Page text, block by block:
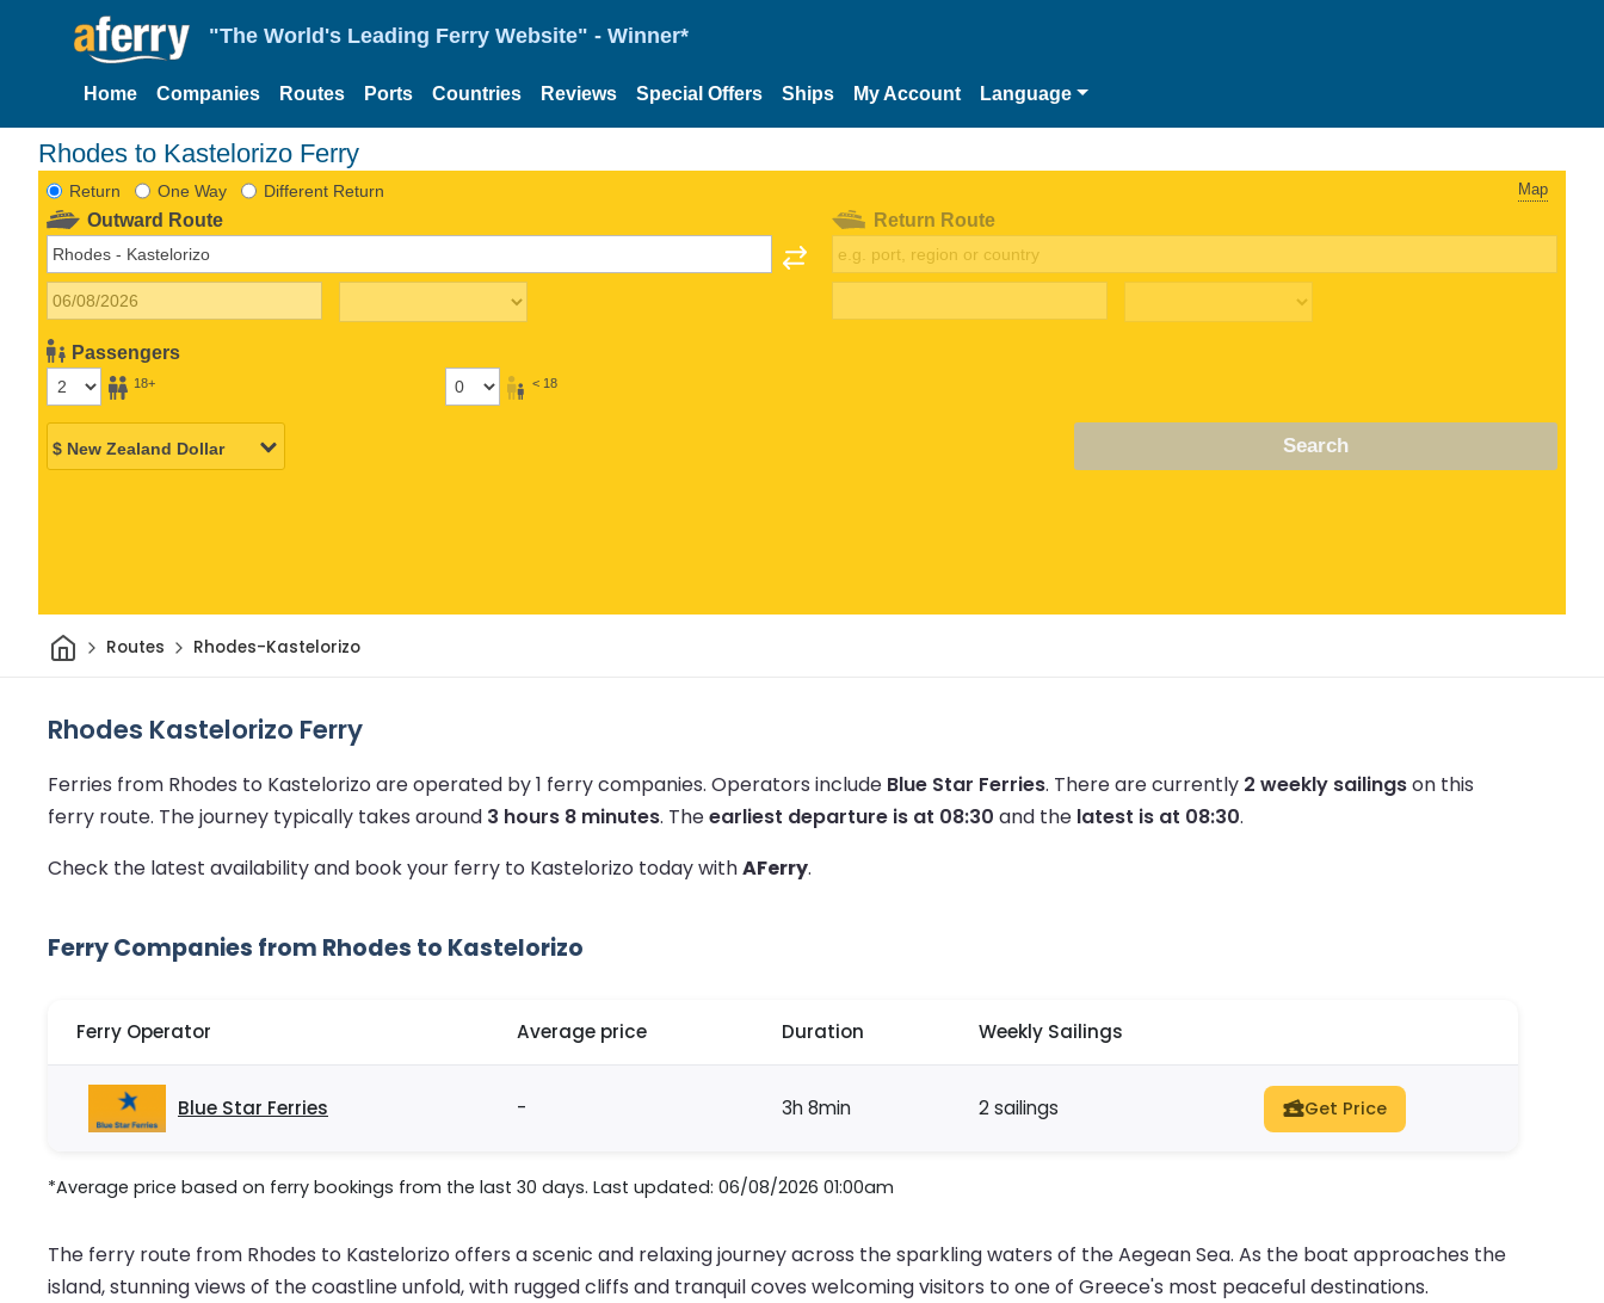
"The World's Leading Ferry Website" - Winner*
Home Companies Routes Ports Countries Reviews Special Offers Ships My Account Language
Rhodes to Kastelorizo Ferry
Return One Way Different Return Map
Outward Route
Passengers
18+ < 18
Return Route
Search
HomeRoutes Rhodes-Kastelorizo
Rhodes Kastelorizo Ferry
Ferries from Rhodes to Kastelorizo are operated by 1 ferry companies. Operators include Blue Star Ferries. There are currently 2 weekly sailingson this
ferry route. The journey typically takes around 3 hours 8 minutes. Theearliest departure is at 08:30 and the latest is at 08:30.
Check the latest availability and book your ferry to Kastelorizo today withAFerry.
Ferry Companies from Rhodes to Kastelorizo
Ferry Operator Average price Duration Weekly Sailings
Blue Star Ferries - 3h 8min 2 sailings Get Price
*Average price based on ferry bookings from the last 30 days. Last updated: 06/08/2026 01:00am
The ferry route from Rhodes to Kastelorizo offers a scenic and relaxing journey across the sparkling waters of the Aegean Sea. As the boat approaches the
island, stunning views of the coastline unfold, with rugged cliffs and tranquil coves welcoming visitors to one of Greece's most peaceful destinations.